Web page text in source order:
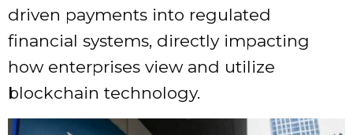
driven payments into regulated
financial systems, directly impacting
how enterprises view and utilize
blockchain technology.